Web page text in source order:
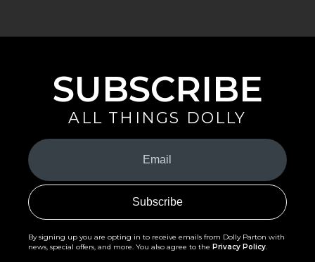
SUBSCRIBE
ALL THINGS DOLLY
Your
Email
(Required)
By signing up you are opting in to receive emails from Dolly Parton with
news, special offers, and more. You also agree to the Privacy Policy.